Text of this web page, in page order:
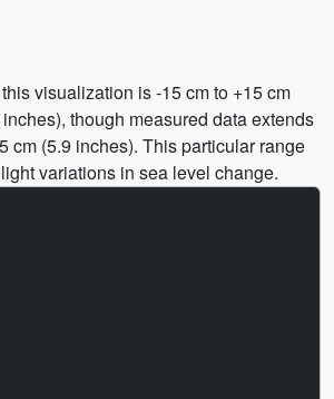
visualization is -15 cm to +15 cm
though measured data extends
cm (5.9 inches). This particular range
variations in sea level change.